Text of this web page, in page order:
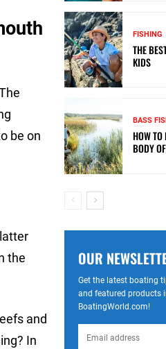
be on
the
and
In
FISHING
THE
KIDS
BASS
HOW
BODY
OUR
Get the latest boating
and featured products
BoatingWorld.com!